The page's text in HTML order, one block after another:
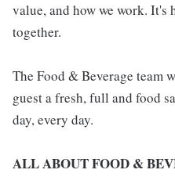
value, and how we work. It's
together.
The Food & Beverage team
guest a fresh, full and food
day, every day.
ALL ABOUT FOOD &